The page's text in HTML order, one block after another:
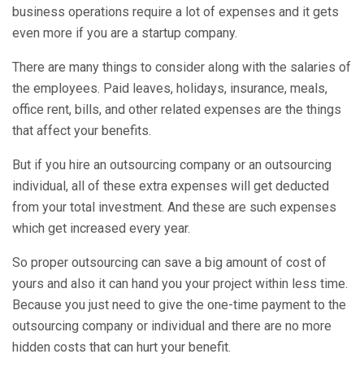
business operations require a lot of expenses and it gets
even more if you are a startup company.
There are many things to consider along with the salaries of
the employees. Paid leaves, holidays, insurance, meals,
office rent, bills, and other related expenses are the things
that affect your benefits.
But if you hire an outsourcing company or an outsourcing
individual, all of these extra expenses will get deducted
from your total investment. And these are such expenses
which get increased every year.
So proper outsourcing can save a big amount of cost of
yours and also it can hand you your project within less time.
Because you just need to give the one-time payment to the
outsourcing company or individual and there are no more
hidden costs that can hurt your benefit.